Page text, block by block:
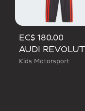
EC$ 180.00
Kids Motorsport